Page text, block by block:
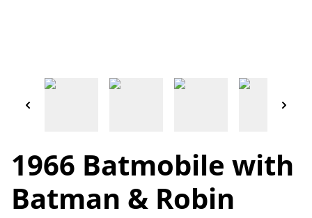
1966 Batmobile with
Batman & Robin